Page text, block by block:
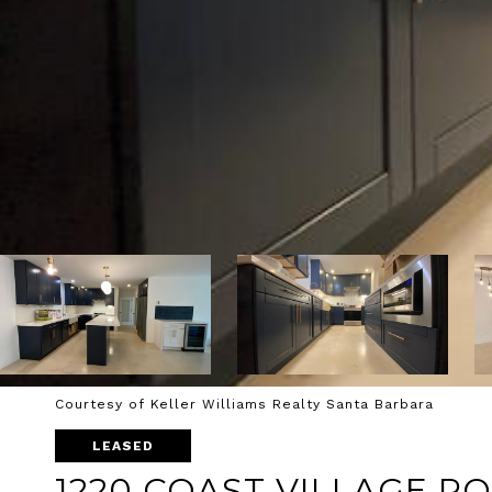
Courtesy of Keller Williams Realty Santa Barbara
LEASED